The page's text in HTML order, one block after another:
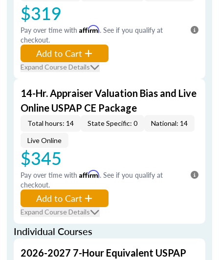
$319
Pay over time with Affirm. See if you qualify at
checkout.
Add to Cart
Expand Course Details
14-Hr. Appraiser Valuation Bias and Live
Online USPAP CE Package
Total hours: 14 State Specific: 0 National: 14
Live Online
$345
Pay over time with Affirm. See if you qualify at
checkout.
Add to Cart
Expand Course Details
Individual Courses
2026-2027 7-Hour Equivalent USPAP